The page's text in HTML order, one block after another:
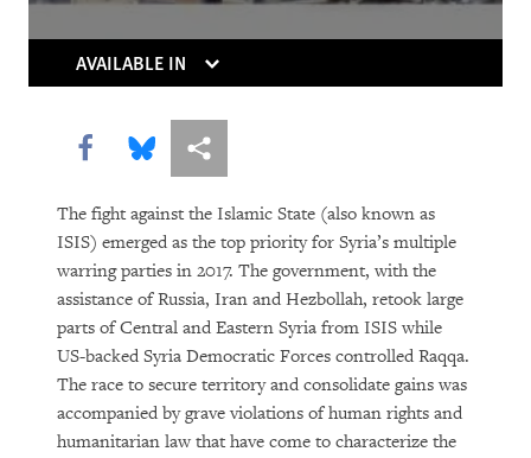
PURCHASE
DOWNLOAD
AVAILABLE IN
Share this via Facebook
Share this via Bluesky
More sharing options
The fight against the Islamic State (also known as
ISIS) emerged as the top priority for Syria’s multiple
warring parties in 2017. The government, with the
assistance of Russia, Iran and Hezbollah, retook large
parts of Central and Eastern Syria from ISIS while
US-backed Syria Democratic Forces controlled Raqqa.
The race to secure territory and consolidate gains was
accompanied by grave violations of human rights and
humanitarian law that have come to characterize the